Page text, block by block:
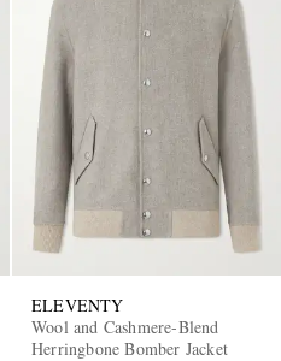
ELEVENTY
Wool and Cashmere-Blend
Herringbone Bomber Jacket